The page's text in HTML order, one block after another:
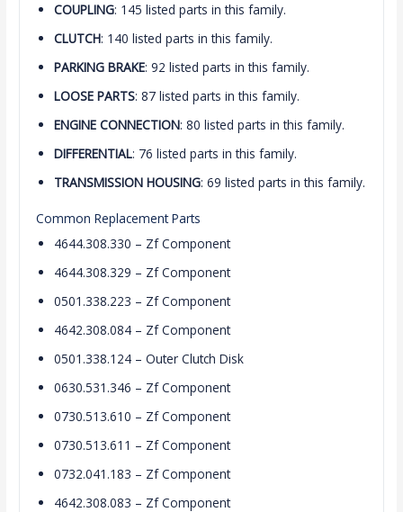
COUPLING: 145 listed parts in this family.
CLUTCH: 140 listed parts in this family.
PARKING BRAKE: 92 listed parts in this family.
LOOSE PARTS: 87 listed parts in this family.
ENGINE CONNECTION: 80 listed parts in this family.
DIFFERENTIAL: 76 listed parts in this family.
TRANSMISSION HOUSING: 69 listed parts in this family.
Common Replacement Parts
4644.308.330 – Zf Component
4644.308.329 – Zf Component
0501.338.223 – Zf Component
4642.308.084 – Zf Component
0501.338.124 – Outer Clutch Disk
0630.531.346 – Zf Component
0730.513.610 – Zf Component
0730.513.611 – Zf Component
0732.041.183 – Zf Component
4642.308.083 – Zf Component